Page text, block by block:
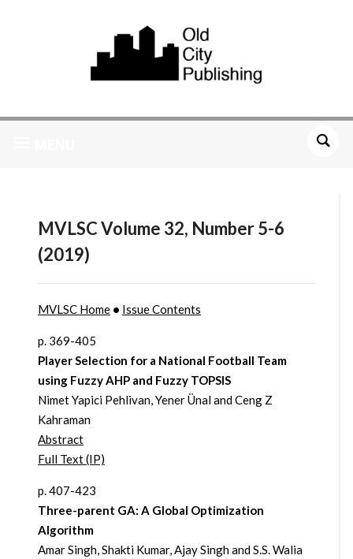
MVLSC Volume 32, Number 5-6
(2019)
MVLSC Home• Issue Contents
p. 369-405
Player Selection for a National Football Team
using Fuzzy AHP and Fuzzy TOPSIS
Nimet Yapici Pehlivan, Yener Ünal and Ceng Z
Kahraman
Abstract
Full Text (IP)
p. 407-423
Three-parent GA: A Global Optimization
Algorithm
Amar Singh, Shakti Kumar, Ajay Singh and S.S. Walia